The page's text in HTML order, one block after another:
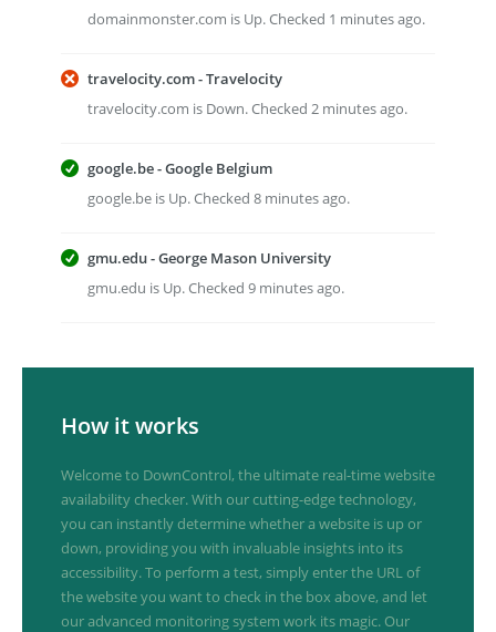
domainmonster.com is Up. Checked 1 minutes ago.
travelocity.com - Travelocity
travelocity.com is Down. Checked 2 minutes ago.
google.be - Google Belgium
google.be is Up. Checked 8 minutes ago.
gmu.edu - George Mason University
gmu.edu is Up. Checked 9 minutes ago.
How it works
Welcome to DownControl, the ultimate real-time website
availability checker. With our cutting-edge technology,
you can instantly determine whether a website is up or
down, providing you with invaluable insights into its
accessibility. To perform a test, simply enter the URL of
the website you want to check in the box above, and let
our advanced monitoring system work its magic. Our